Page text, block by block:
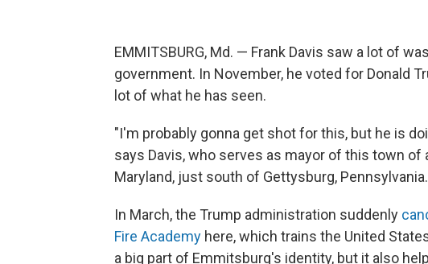
EMMITSBURG, Md. — Frank Davis saw a lot of
government. In November, he voted for Donald
lot of what he has seen.
"I'm probably gonna get shot for this, but he is
says Davis, who serves as mayor of this town of
Maryland, just south of Gettysburg, Pennsylvania.
In March, the Trump administration suddenly
Fire Academy here, which trains the United
a big part of Emmitsburg's identity, but it also